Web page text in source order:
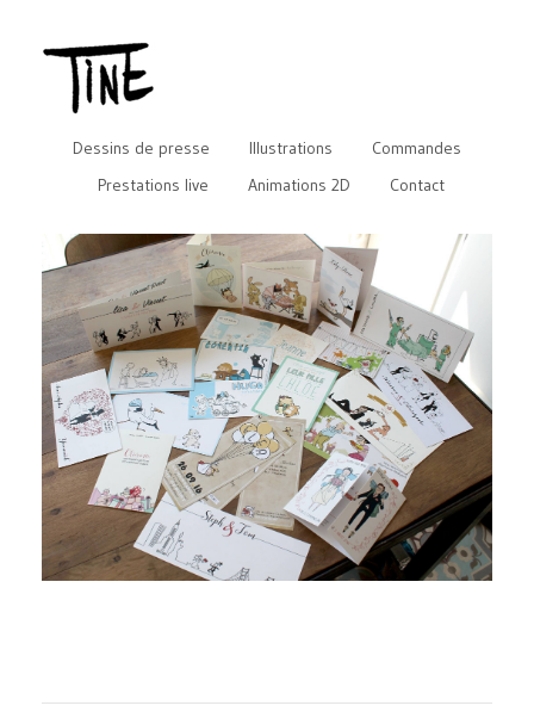
Dessins de presse Illustrations
Commandes
Prestations live
Animations 2D Contact